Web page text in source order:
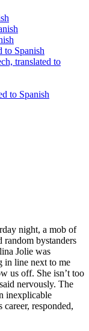
to Spanish
translated to
to Spanish
night, a mob of
random bystanders
Jolie was
in line next to me
us off. She isn’t too
nervously. The
inexplicable
responded,